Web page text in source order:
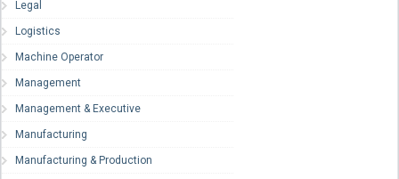
Legal
Logistics
Machine Operator
Management
Management & Executive
Manufacturing
Manufacturing & Production